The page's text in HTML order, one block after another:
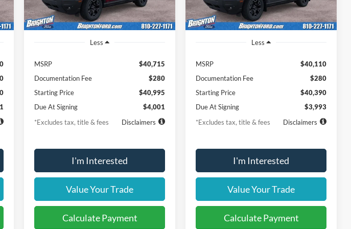
In-Service FCTP Ext. Int.
Less
MSRP
$40,715
Documentation Fee
$280
Starting Price
$40,995
Due At Signing
$4,001
*Excludes tax, title & fees
Disclaimers
I'm Interested
Value Your Trade
Calculate Payment
In-Service FCTP Ext. Int.
Less
MSRP
$40,110
Documentation Fee
$280
Starting Price
$40,390
Due At Signing
$3,993
*Excludes tax, title & fees
Disclaimers
I'm Interested
Value Your Trade
Calculate Payment